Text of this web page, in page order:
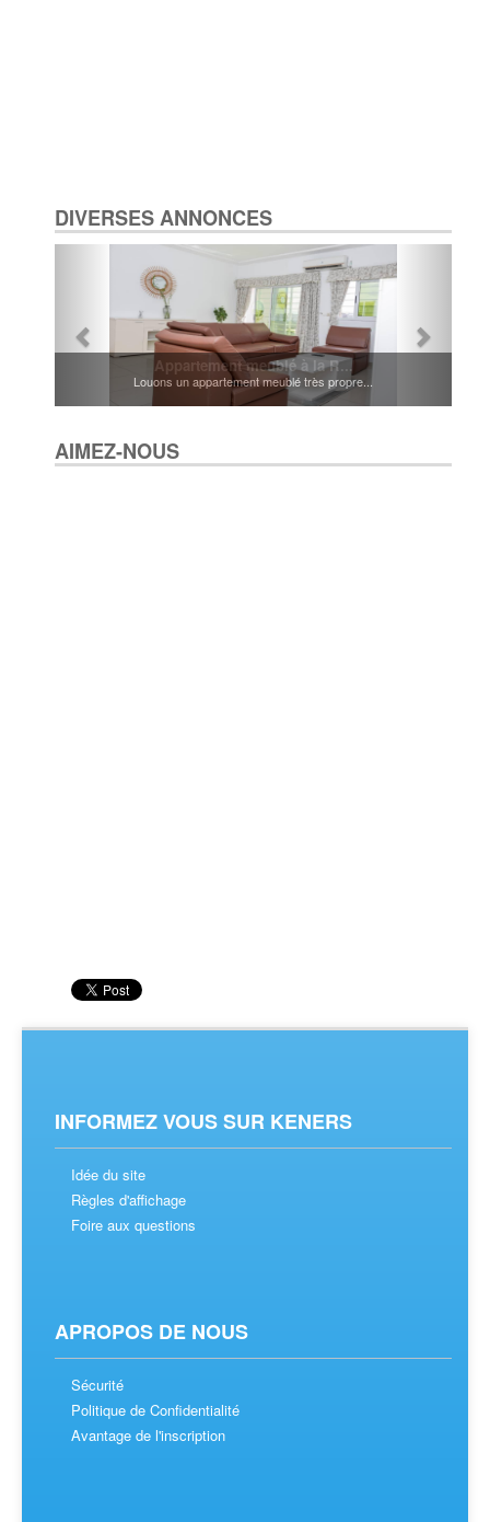
DIVERSES ANNONCES
Appartement meublé à la R...
Louons un appartement meublé très propre...
AIMEZ-NOUS
INFORMEZ VOUS SUR KENERS
Idée du site
Règles d'affichage
Foire aux questions
APROPOS DE NOUS
Sécurité
Politique de Confidentialité
Avantage de l'inscription